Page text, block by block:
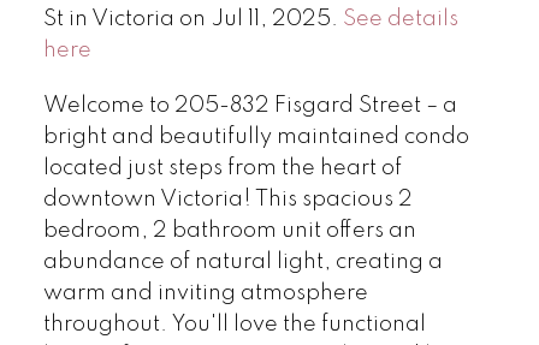
St in Victoria on Jul 11, 2025. See details
here
Welcome to 205-832 Fisgard Street – a
bright and beautifully maintained condo
located just steps from the heart of
downtown Victoria! This spacious 2
bedroom, 2 bathroom unit offers an
abundance of natural light, creating a
warm and inviting atmosphere
throughout. You'll love the functional